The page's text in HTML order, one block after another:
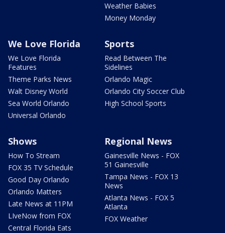
Weather Babies
Money Monday
We Love Florida
We Love Florida
Features
Theme Parks News
Walt Disney World
Sea World Orlando
Universal Orlando
Sports
Read Between The
Sidelines
Orlando Magic
Orlando City Soccer Club
High School Sports
Shows
How To Stream
FOX 35 TV Schedule
Good Day Orlando
Orlando Matters
Late News at 11PM
LIveNow from FOX
Central Florida Eats
Regional News
Gainesville News - FOX
51 Gainesville
Tampa News - FOX 13
News
Atlanta News - FOX 5
Atlanta
FOX Weather